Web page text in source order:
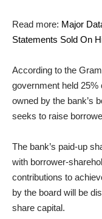
Read more: Major
Statements Sold On
According to the
government held 25%
owned by the bank’s
seeks to raise
The bank’s paid-up
with borrower-
contributions to
by the board will be
share capital.